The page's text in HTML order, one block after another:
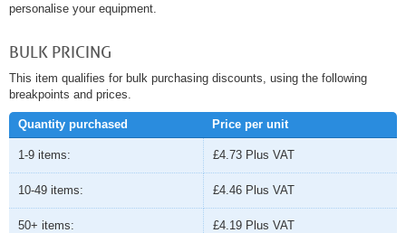
personalise your equipment.
BULK PRICING
This item qualifies for bulk purchasing discounts, using the following
breakpoints and prices.
Quantity purchased Price per unit
1-9 items: £4.73 Plus VAT
10-49 items: £4.46 Plus VAT
50+ items: £4.19 Plus VAT